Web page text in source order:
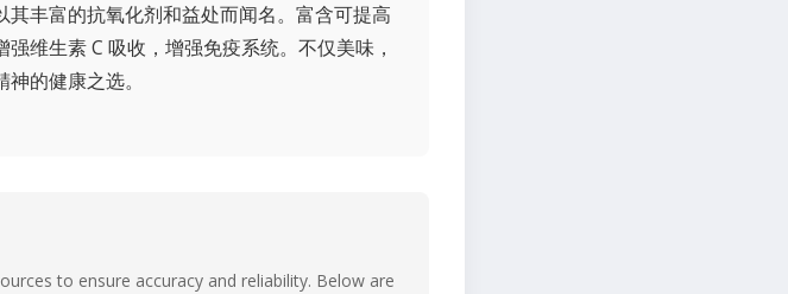
丰富的抗氧化剂和益处而闻名。富含可提高
维生素 C 吸收，增强免疫系统。不仅美味，
的健康之选。
to ensure accuracy and reliability. Below are